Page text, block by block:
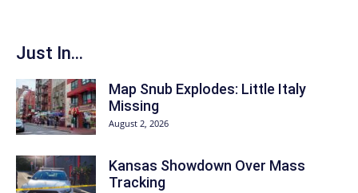
Just In...
Map Snub Explodes: Little Italy
Missing
August 2, 2026
Kansas Showdown Over Mass
Tracking